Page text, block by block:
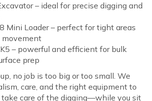
– ideal for precise digging and
Mini Loader – perfect for tight areas
movement
– powerful and efficient for bulk
prep
no job is too big or too small. We
care, and the right equipment to
take care of the digging—while you sit